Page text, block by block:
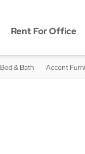
Rent For Office
Bed & Bath Accent